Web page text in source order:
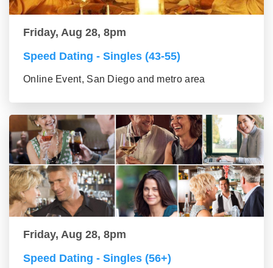
Friday, Aug 28, 8pm
Speed Dating - Singles (43-55)
Online Event, San Diego and metro area
Friday, Aug 28, 8pm
Speed Dating - Singles (56+)